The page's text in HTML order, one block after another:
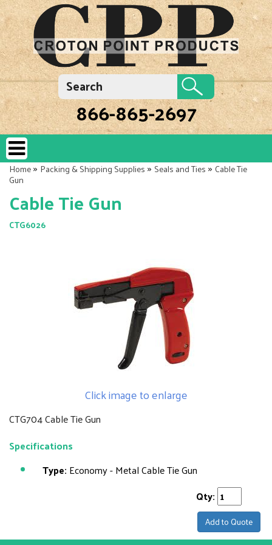
866-865-2697
Home»Packing & Shipping Supplies»Seals and Ties»Cable Tie
Gun
Cable Tie Gun
CTG6026
Click image to enlarge
CTG704 Cable Tie Gun
Specifications
Type: Economy - Metal Cable Tie Gun
Qty:
Add to Quote